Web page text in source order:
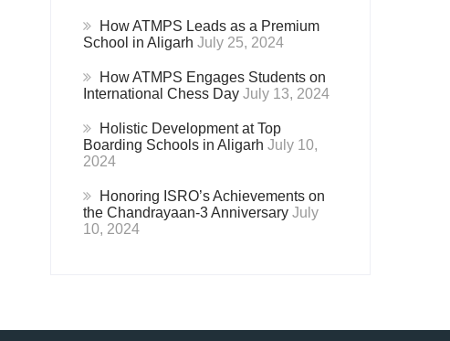
How ATMPS Leads as a Premium
School in Aligarh July 25, 2024
How ATMPS Engages Students on
International Chess Day July 13, 2024
Holistic Development at Top
Boarding Schools in Aligarh July 10,
2024
Honoring ISRO’s Achievements on
the Chandrayaan-3 Anniversary July
10, 2024